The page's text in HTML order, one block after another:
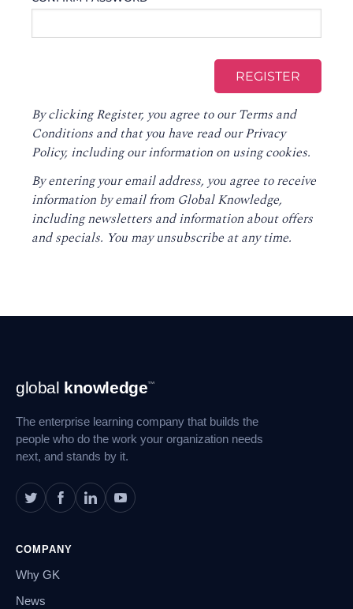
By clicking Register, you agree to ourTerms and
Conditions and that you have read ourPrivacy
Policy, including our information on using cookies.
By entering your email address, you agree to receive
information by email from Global Knowledge,
including newsletters and information about offers
and specials. You may unsubscribe at any time.
Footer
Navigation
global knowledge™
The enterprise learning company that builds the
people who do the work your organization needs
next, and stands by it.
COMPANY
Why GK
News